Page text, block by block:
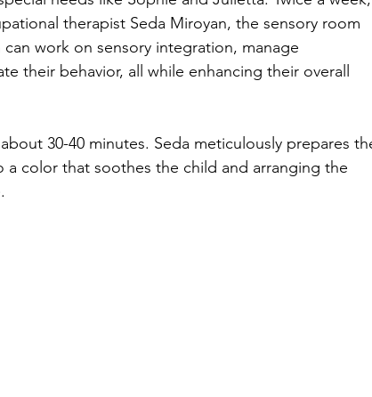
therapist Seda Miroyan, the sensory room
work on sensory integration, manage
their behavior, all while enhancing their overall
30-40 minutes. Seda meticulously prepares
color that soothes the child and arranging the